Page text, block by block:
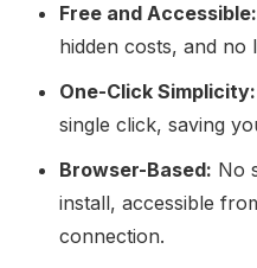
Free and Accessible:
hidden costs, and no
One-Click Simplicity:
single click, saving
Browser-Based: No
install, accessible
connection.